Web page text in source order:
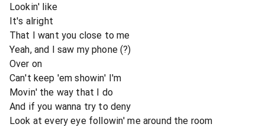
Lookin' like
It's alright
That I want you close to me
Yeah, and I saw my phone (?)
Over on
Can't keep 'em showin' I'm
Movin' the way that I do
And if you wanna try to deny
Look at every eye followin' me around the room